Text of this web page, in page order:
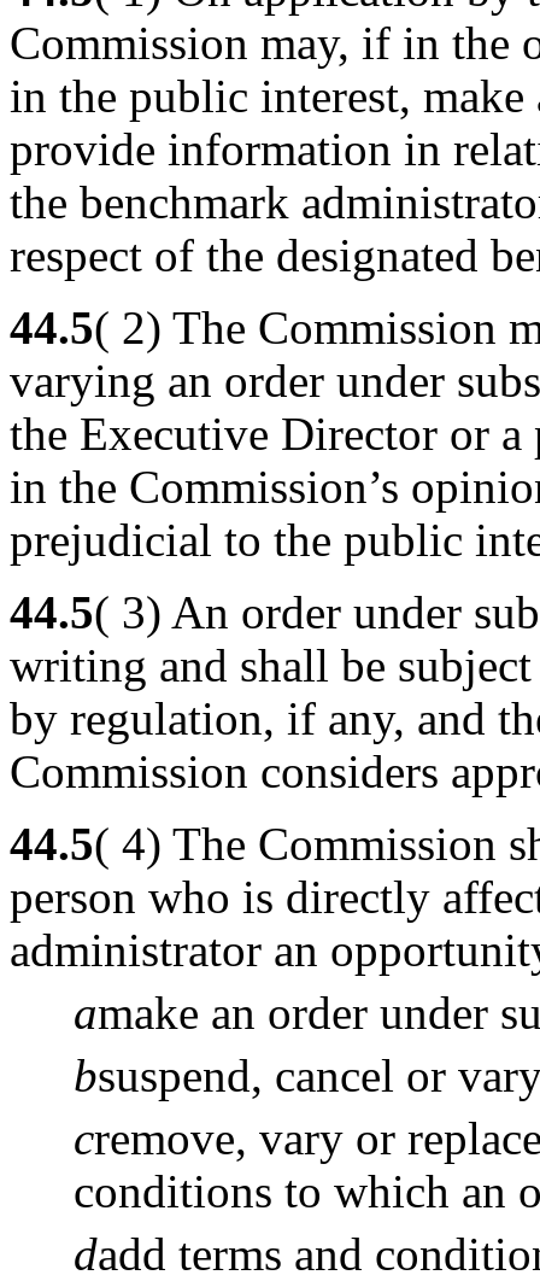
Commission may, if in the
in the public interest,
provide information in
the benchmark
respect of the designated
44.5( 2) The Commission
varying an order under
the Executive Director or
in the Commission’s
prejudicial to the public
44.5( 3) An order under
writing and shall be
by regulation, if any, and
Commission considers
44.5( 4) The Commission
person who is directly
administrator an
amake an order under
bsuspend, cancel or
cremove, vary or
conditions to which an
dadd terms and